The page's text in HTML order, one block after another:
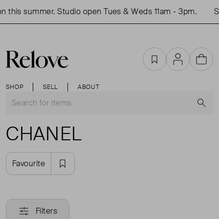
this summer. Studio open Tues & Weds 11am - 3pm.
SHOP SELL ABOUT
FavouritesAccountCart
CHANEL
Favourite
Filters